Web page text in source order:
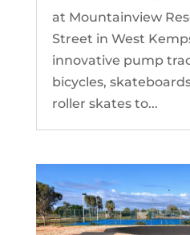
at Mountainview
Street in West
innovative pump
bicycles,
roller skates to...